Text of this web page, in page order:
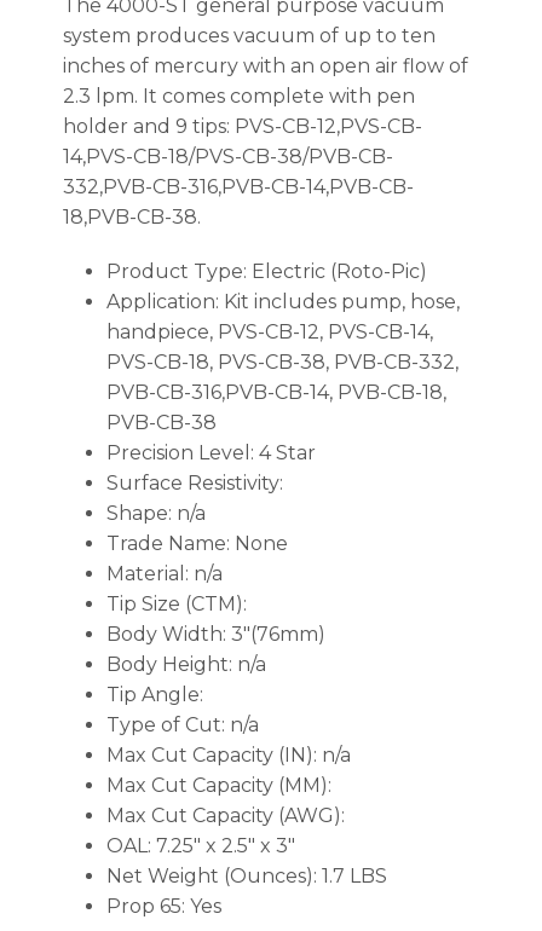
The 4000-ST general purpose vacuum
system produces vacuum of up to ten
inches of mercury with an open air flow of
2.3 lpm. It comes complete with pen
holder and 9 tips: PVS-CB-12,PVS-CB-
14,PVS-CB-18/PVS-CB-38/PVB-CB-
332,PVB-CB-316,PVB-CB-14,PVB-CB-
18,PVB-CB-38.
Product Type: Electric (Roto-Pic)
Application: Kit includes pump, hose,
handpiece, PVS-CB-12, PVS-CB-14,
PVS-CB-18, PVS-CB-38, PVB-CB-332,
PVB-CB-316,PVB-CB-14, PVB-CB-18,
PVB-CB-38
Precision Level: 4 Star
Surface Resistivity:
Shape: n/a
Trade Name: None
Material: n/a
Tip Size (CTM):
Body Width: 3″(76mm)
Body Height: n/a
Tip Angle:
Type of Cut: n/a
Max Cut Capacity (IN): n/a
Max Cut Capacity (MM):
Max Cut Capacity (AWG):
OAL: 7.25″ x 2.5″ x 3″
Net Weight (Ounces): 1.7 LBS
Prop 65: Yes